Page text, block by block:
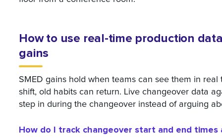
How to use real-time production
gains
SMED gains hold when teams can see them in
shift, old habits can return. Live changeover data
step in during the changeover instead of arguing
How do I track changeover start and end times